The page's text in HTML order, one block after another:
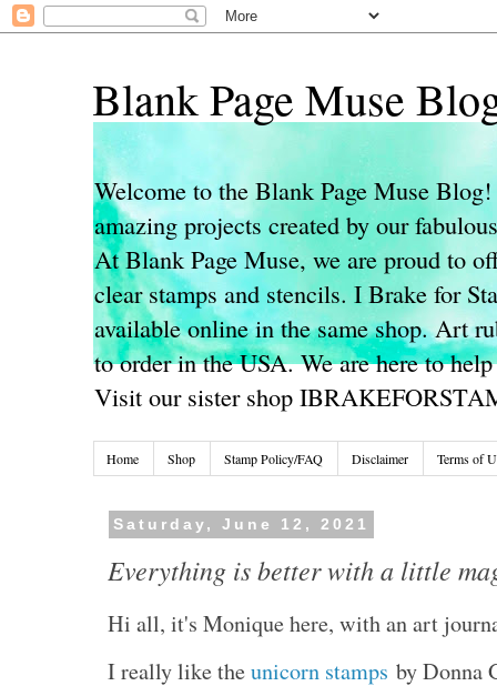
Blank Page Muse
Welcome to the Blank Page Muse
amazing projects created by our
At Blank Page Muse, we are proud to
clear stamps and stencils. I Brake for
available online in the same shop. Art
to order in the USA. We are here to
Visit our sister shop
Home Shop Stamp Policy/FAQ Disclaimer Terms of
Saturday, June 12, 2021
Everything is better with a little
Hi all, it's Monique here, with an art
I really like theunicorn stamps by Donna